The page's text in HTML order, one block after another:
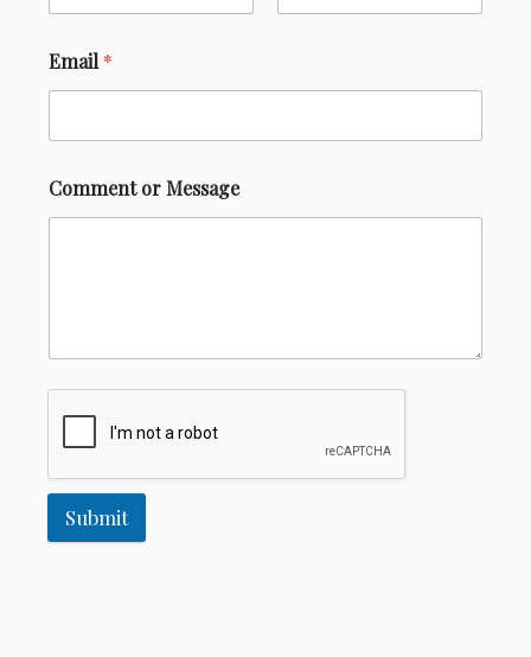
Email *
Comment or Message
Submit
CONTACT US